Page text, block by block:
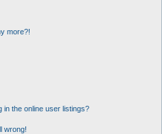
more?!
in the online user listings?
wrong!